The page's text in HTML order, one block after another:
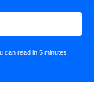
can read in 5 minutes.